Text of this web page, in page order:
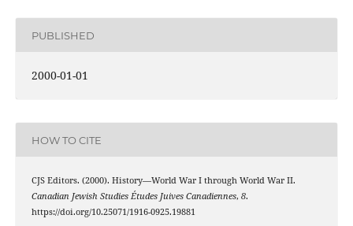
PUBLISHED
2000-01-01
HOW TO CITE
CJS Editors. (2000). History—World War I through World War II.
Canadian Jewish Studies Études Juives Canadiennes, 8.
https://doi.org/10.25071/1916-0925.19881